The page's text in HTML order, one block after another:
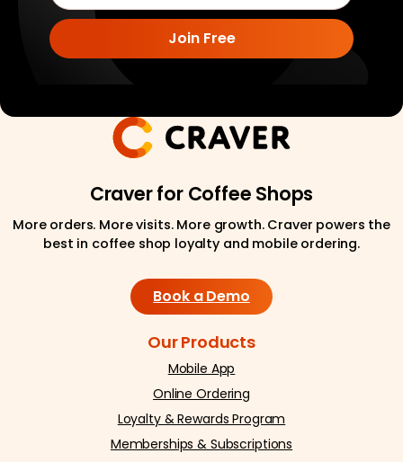
Craver for Coffee Shops
More orders. More visits. More growth. Craver powers the
best in coffee shop loyalty and mobile ordering.
Book a Demo
Our Products
Mobile App
Online Ordering
Loyalty & Rewards Program
Memberships & Subscriptions